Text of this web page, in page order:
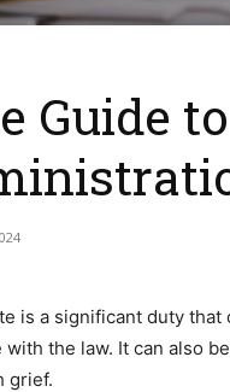
Guide
is a significant duty
the law. It can also
grief.